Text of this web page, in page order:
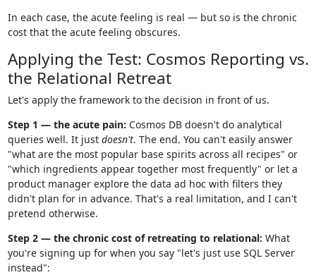
In each case, the acute feeling is real — but so is the chronic
cost that the acute feeling obscures.
Applying the Test: Cosmos Reporting vs.
the Relational Retreat
Let's apply the framework to the decision in front of us.
Step 1 — the acute pain: Cosmos DB doesn't do analytical
queries well. It just doesn't. The end. You can't easily answer
"what are the most popular base spirits across all recipes" or
"which ingredients appear together most frequently" or let a
product manager explore the data ad hoc with filters they
didn't plan for in advance. That's a real limitation, and I can't
pretend otherwise.
Step 2 — the chronic cost of retreating to relational: What
you're signing up for when you say "let's just use SQL Server
instead":